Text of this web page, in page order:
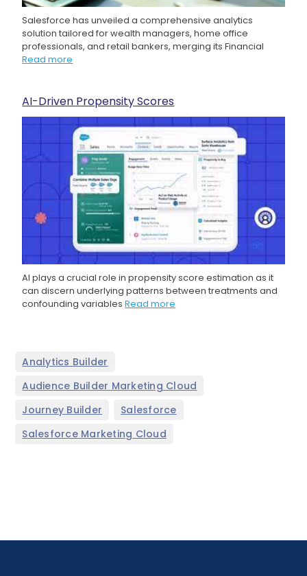
Salesforce has unveiled a comprehensive analytics
solution tailored for wealth managers, home office
professionals, and retail bankers, merging its Financial
Read more
AI-Driven Propensity Scores
AI plays a crucial role in propensity score estimation as it
can discern underlying patterns between treatments and
confounding variablesRead more
Analytics Builder
Audience Builder Marketing Cloud
Journey Builder Salesforce
Salesforce Marketing Cloud